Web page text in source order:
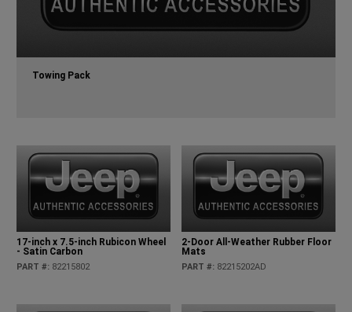
Towing Pack
17-inch x 7.5-inch Rubicon Wheel
- Satin Carbon
PART #: 82215802
2-Door All-Weather Rubber Floor
Mats
PART #: 82215202AD